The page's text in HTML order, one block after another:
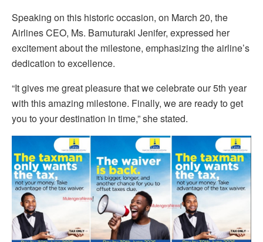
Speaking on this historic occasion, on March 20, the
Airlines CEO, Ms. Bamuturaki Jenifer, expressed her
excitement about the milestone, emphasizing the airline’s
dedication to excellence.
“It gives me great pleasure that we celebrate our 5th year
with this amazing milestone. Finally, we are ready to get
you to your destination in time,” she stated.